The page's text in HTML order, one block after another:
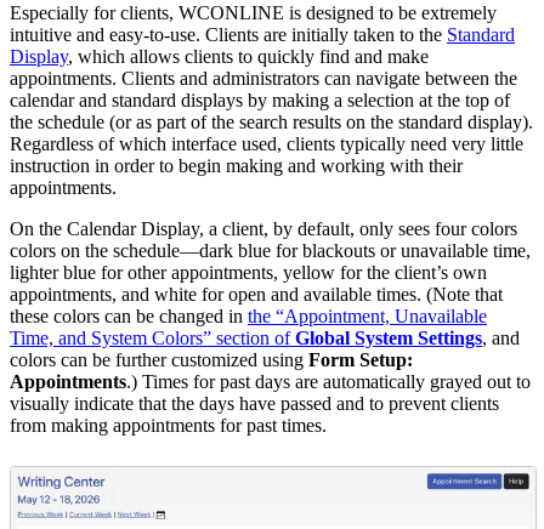
Especially for clients, WCONLINE is designed to be extremely
intuitive and easy-to-use. Clients are initially taken to the Standard
Display, which allows clients to quickly find and make
appointments. Clients and administrators can navigate between the
calendar and standard displays by making a selection at the top of
the schedule (or as part of the search results on the standard display).
Regardless of which interface used, clients typically need very little
instruction in order to begin making and working with their
appointments.
On the Calendar Display, a client, by default, only sees four colors
colors on the schedule—dark blue for blackouts or unavailable time,
lighter blue for other appointments, yellow for the client’s own
appointments, and white for open and available times. (Note that
these colors can be changed in the “Appointment, Unavailable
Time, and System Colors” section ofGlobal System Settings, and
colors can be further customized using Form Setup:
Appointments.) Times for past days are automatically grayed out to
visually indicate that the days have passed and to prevent clients
from making appointments for past times.